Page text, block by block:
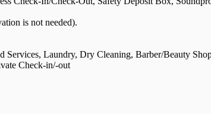
is not needed).
Laundry, Dry Cleaning, Barber/Beauty
Check-in/-out